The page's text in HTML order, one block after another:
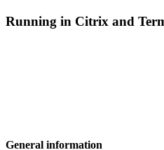
Running in Citrix and
General information